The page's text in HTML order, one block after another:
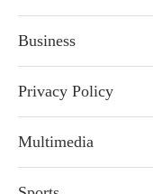
Business
Privacy Policy
Multimedia